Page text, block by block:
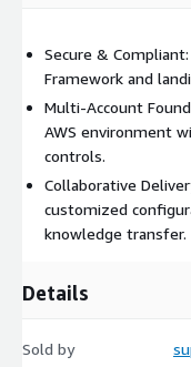
Landing Zone
deployment of a
This includes
Tower, IAM Identity
Enable your team
to operate and
walkthroughs, best
Secure &
Framework and
Multi-Account
AWS environment
controls.
Collaborative
customized
knowledge transfer.
Details
Sold by